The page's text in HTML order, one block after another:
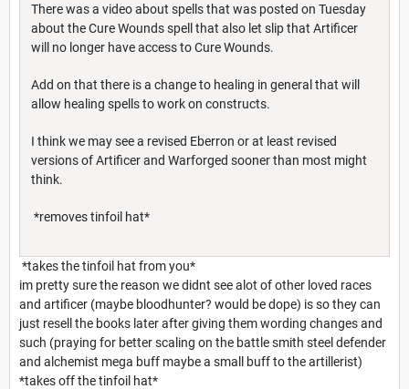
There was a video about spells that was posted on Tuesday
about the Cure Wounds spell that also let slip that Artificer
will no longer have access to Cure Wounds.
Add on that there is a change to healing in general that will
allow healing spells to work on constructs.
I think we may see a revised Eberron or at least revised
versions of Artificer and Warforged sooner than most might
think.
*removes tinfoil hat*
*takes the tinfoil hat from you*
im pretty sure the reason we didnt see alot of other loved races
and artificer (maybe bloodhunter? would be dope) is so they can
just resell the books later after giving them wording changes and
such (praying for better scaling on the battle smith steel defender
and alchemist mega buff maybe a small buff to the artillerist)
*takes off the tinfoil hat*